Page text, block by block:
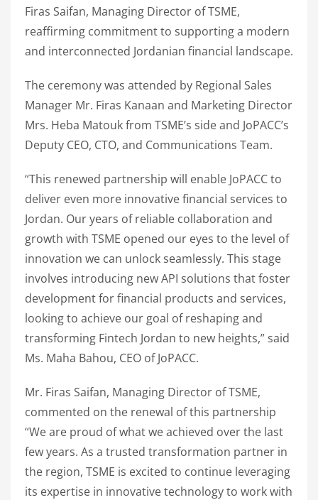
Firas Saifan, Managing Director of TSME,
reaffirming commitment to supporting a modern
and interconnected Jordanian financial landscape.
The ceremony was attended by Regional Sales
Manager Mr. Firas Kanaan and Marketing Director
Mrs. Heba Matouk from TSME’s side and JoPACC’s
Deputy CEO, CTO, and Communications Team.
“This renewed partnership will enable JoPACC to
deliver even more innovative financial services to
Jordan. Our years of reliable collaboration and
growth with TSME opened our eyes to the level of
innovation we can unlock seamlessly. This stage
involves introducing new API solutions that foster
development for financial products and services,
looking to achieve our goal of reshaping and
transforming Fintech Jordan to new heights,” said
Ms. Maha Bahou, CEO of JoPACC.
Mr. Firas Saifan, Managing Director of TSME,
commented on the renewal of this partnership
“We are proud of what we achieved over the last
few years. As a trusted transformation partner in
the region, TSME is excited to continue leveraging
its expertise in innovative technology to work with